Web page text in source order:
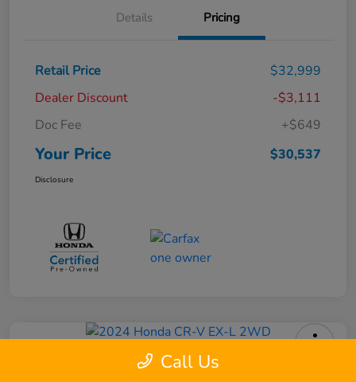
Details Pricing
Retail Price
$32,999
Dealer Discount
-$3,111
Doc Fee
+$649
Your Price $30,537
Disclosure
Call Us